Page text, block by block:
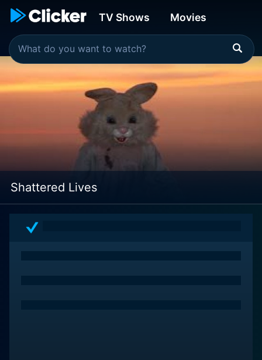
TV Shows Movies
Shattered Lives